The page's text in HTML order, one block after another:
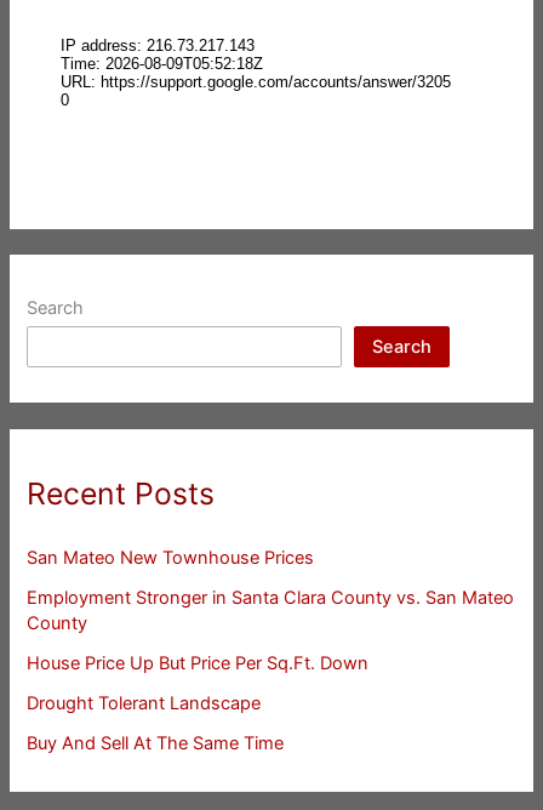
Search
Search
Recent Posts
San Mateo New Townhouse Prices
Employment Stronger in Santa Clara County vs. San Mateo
County
House Price Up But Price Per Sq.Ft. Down
Drought Tolerant Landscape
Buy And Sell At The Same Time